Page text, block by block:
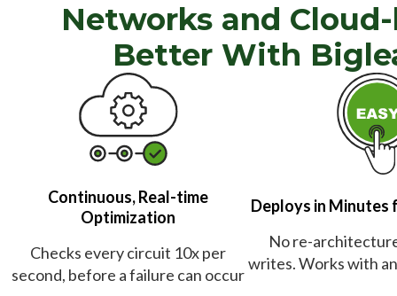
Networks and
Better With
Continuous, Real-time
Optimization
Checks every circuit 10x per
second, before a failure can occur
Deploys in Minutes
No re-
writes. Works with